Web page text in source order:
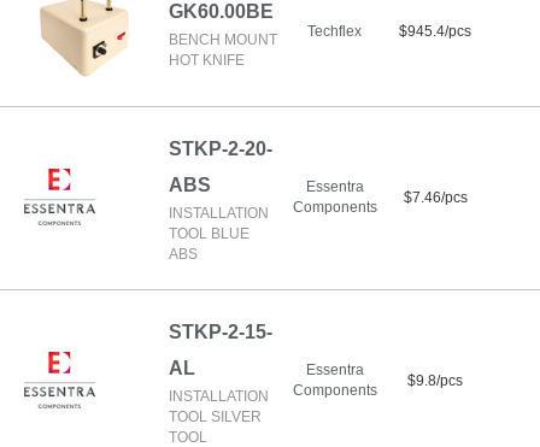
GK60.00BE
BENCH MOUNT
HOT KNIFE
Techflex $945.4/pcs
STKP-2-20-
ABS
INSTALLATION
TOOL BLUE
ABS
Essentra
Components
$7.46/pcs
STKP-2-15-
AL
INSTALLATION
TOOL SILVER
TOOL
Essentra
Components
$9.8/pcs